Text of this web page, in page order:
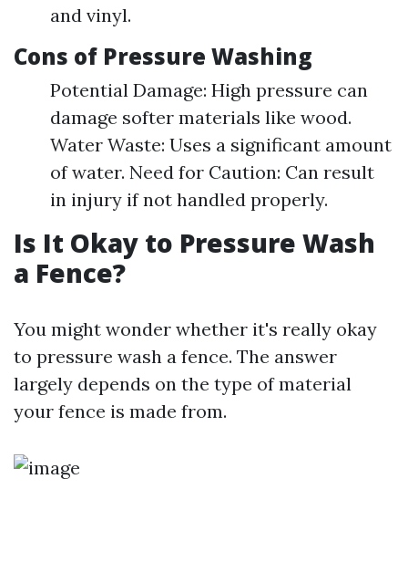
and vinyl.
Cons of Pressure Washing
Potential Damage: High pressure can
damage softer materials like wood.
Water Waste: Uses a significant amount
of water. Need for Caution: Can result
in injury if not handled properly.
Is It Okay to Pressure Wash
a Fence?
You might wonder whether it's really okay
to pressure wash a fence. The answer
largely depends on the type of material
your fence is made from.